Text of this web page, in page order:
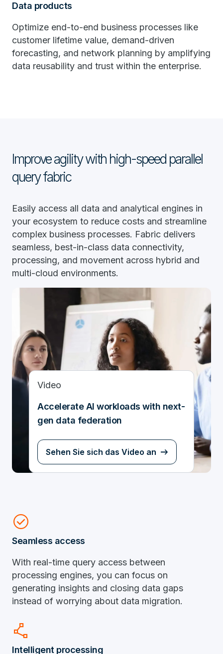
Data products
Optimize end-to-end business processes like
customer lifetime value, demand-driven
forecasting, and network planning by amplifying
data reusability and trust within the enterprise.
Improve agility with high-speed parallel
query fabric
Easily access all data and analytical engines in
your ecosystem to reduce costs and streamline
complex business processes. Fabric delivers
seamless, best-in-class data connectivity,
processing, and movement across hybrid and
multi-cloud environments.
Video
Accelerate AI workloads with next-
gen data federation
Sehen Sie sich das Video an
check_circle
Seamless access
With real-time query access between
processing engines, you can focus on
generating insights and closing data gaps
instead of worrying about data migration.
polyline
Intelligent processing